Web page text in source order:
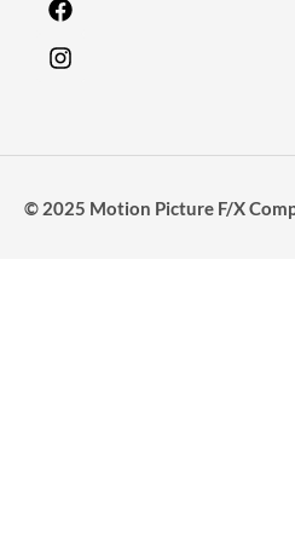
© 2025 Motion Picture F/X